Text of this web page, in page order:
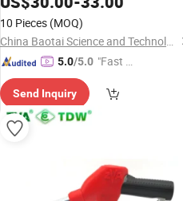
10 Pieces (MOQ)
China Baotai Science and Technology Co., Ltd.
5.0/5.0 "Fast D
Send Inquiry